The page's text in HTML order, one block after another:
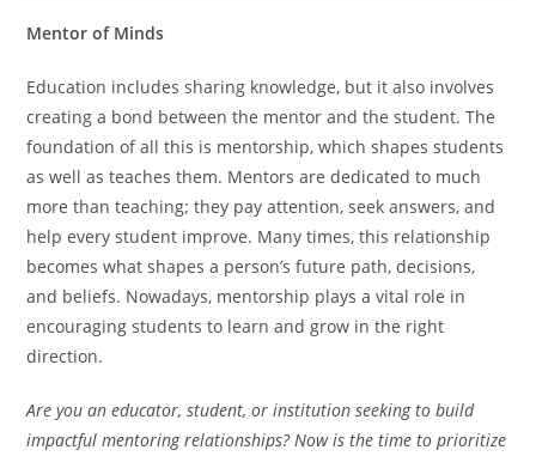
Mentor of Minds
Education includes sharing knowledge, but it also involves
creating a bond between the mentor and the student. The
foundation of all this is mentorship, which shapes students
as well as teaches them. Mentors are dedicated to much
more than teaching; they pay attention, seek answers, and
help every student improve. Many times, this relationship
becomes what shapes a person’s future path, decisions,
and beliefs. Nowadays, mentorship plays a vital role in
encouraging students to learn and grow in the right
direction.
Are you an educator, student, or institution seeking to build
impactful mentoring relationships? Now is the time to prioritize